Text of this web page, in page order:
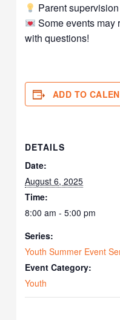
Parent
Some events
with questions!
ADD TO
DETAILS
Date:
August 6, 2025
Time:
8:00 am - 5:00 pm
Series:
Youth Summer Event
Event Category:
Youth